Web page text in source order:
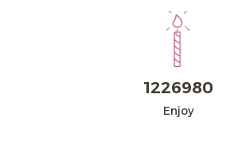
1226980
Enjoy